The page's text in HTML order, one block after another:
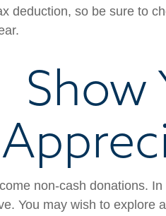
deduction, so be sure to
Show
non-cash donations.
You may wish to explore